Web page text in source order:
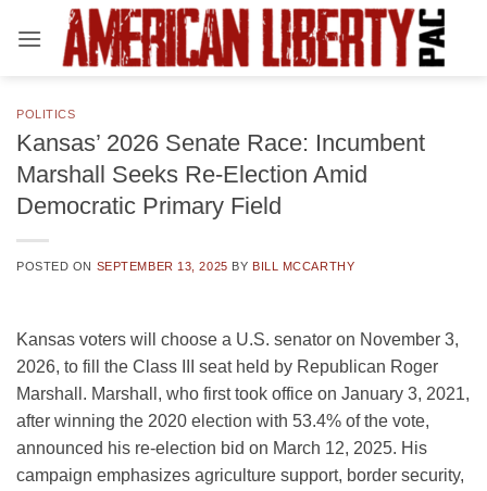
POLITICS
Kansas’ 2026 Senate Race: Incumbent
Marshall Seeks Re-Election Amid
Democratic Primary Field
POSTED ON SEPTEMBER 13, 2025 BY BILL MCCARTHY
Kansas voters will choose a U.S. senator on November 3,
2026, to fill the Class III seat held by Republican Roger
Marshall. Marshall, who first took office on January 3, 2021,
after winning the 2020 election with 53.4% of the vote,
announced his re-election bid on March 12, 2025. His
campaign emphasizes agriculture support, border security,